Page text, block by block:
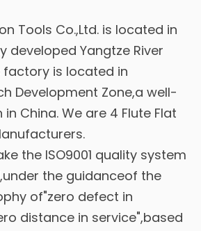
Tools Co.,Ltd. is located in
developed Yangtze River
factory is located in
Development Zone,a well-
China. We are 4 Flute Flat
.
the ISO9001 quality system
the guidanceof the
of"zero defect in
distance in service",based